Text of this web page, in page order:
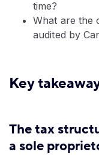
time?
What are the
audited by
Key
The tax
a sole